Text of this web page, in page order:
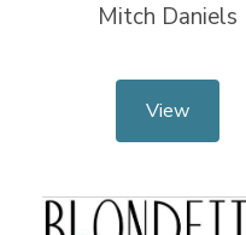
Mitch Daniels
View